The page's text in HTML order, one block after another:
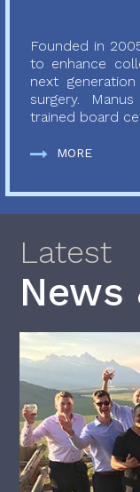
Founded in
to enhance
next
surgery.
trained board
MORE
Latest
News